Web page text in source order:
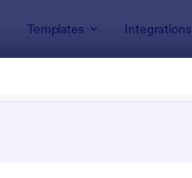
Templates Integrations